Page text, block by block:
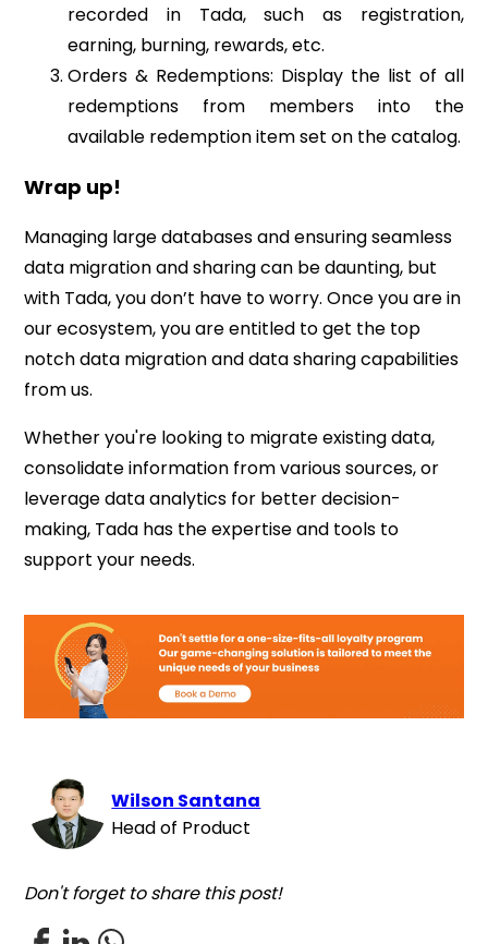
recorded in Tada, such as registration,
earning, burning, rewards, etc.
Orders & Redemptions: Display the list of all
redemptions from members into the
available redemption item set on the catalog.
Wrap up!
Managing large databases and ensuring seamless
data migration and sharing can be daunting, but
with Tada, you don’t have to worry. Once you are in
our ecosystem, you are entitled to get the top
notch data migration and data sharing capabilities
from us.
Whether you're looking to migrate existing data,
consolidate information from various sources, or
leverage data analytics for better decision-
making, Tada has the expertise and tools to
support your needs.
Wilson Santana
Head of Product
Don't forget to share this post!